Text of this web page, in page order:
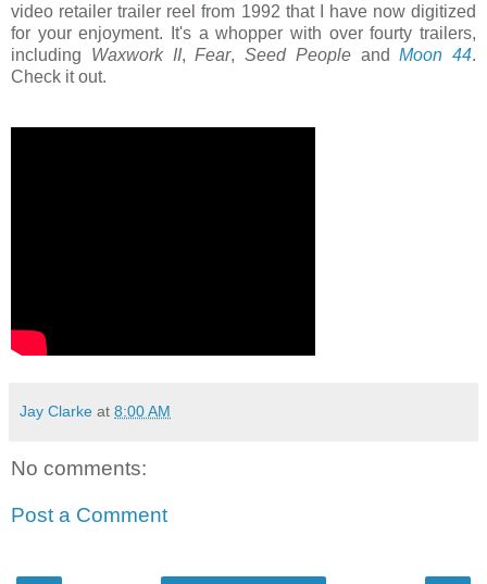
video retailer trailer reel from 1992 that I have now digitized
for your enjoyment. It's a whopper with over fourty trailers,
including Waxwork II,Fear, Seed PeopleandMoon 44.
Check it out.
Jay Clarke at 8:00 AM
No comments:
Post a Comment